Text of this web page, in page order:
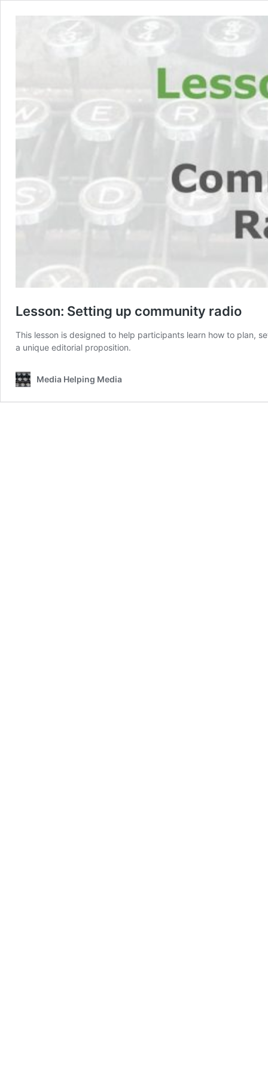
Lesson: Setting up community radio
This lesson is designed to help participants learn how to plan,
a unique editorial proposition.
Media Helping Media